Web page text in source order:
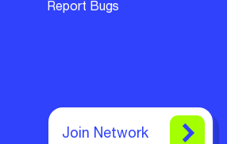
Report Bugs
Join Network